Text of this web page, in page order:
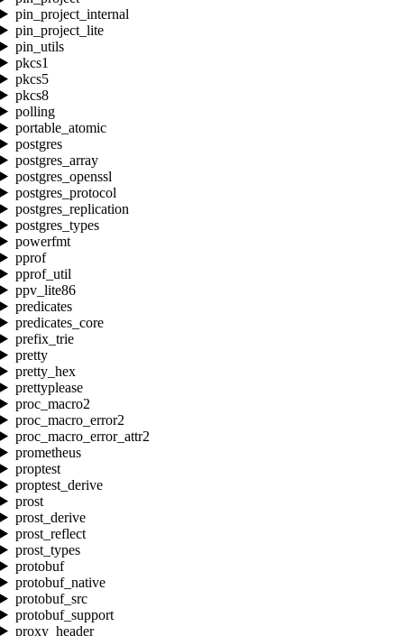
pin_project_internal
pin_project_lite
pin_utils
pkcs1
pkcs5
pkcs8
polling
portable_atomic
postgres
postgres_array
postgres_openssl
postgres_protocol
postgres_replication
postgres_types
powerfmt
pprof
pprof_util
ppv_lite86
predicates
predicates_core
prefix_trie
pretty
pretty_hex
prettyplease
proc_macro2
proc_macro_error2
proc_macro_error_attr2
prometheus
proptest
proptest_derive
prost
prost_derive
prost_reflect
prost_types
protobuf
protobuf_native
protobuf_src
protobuf_support
proxy_header